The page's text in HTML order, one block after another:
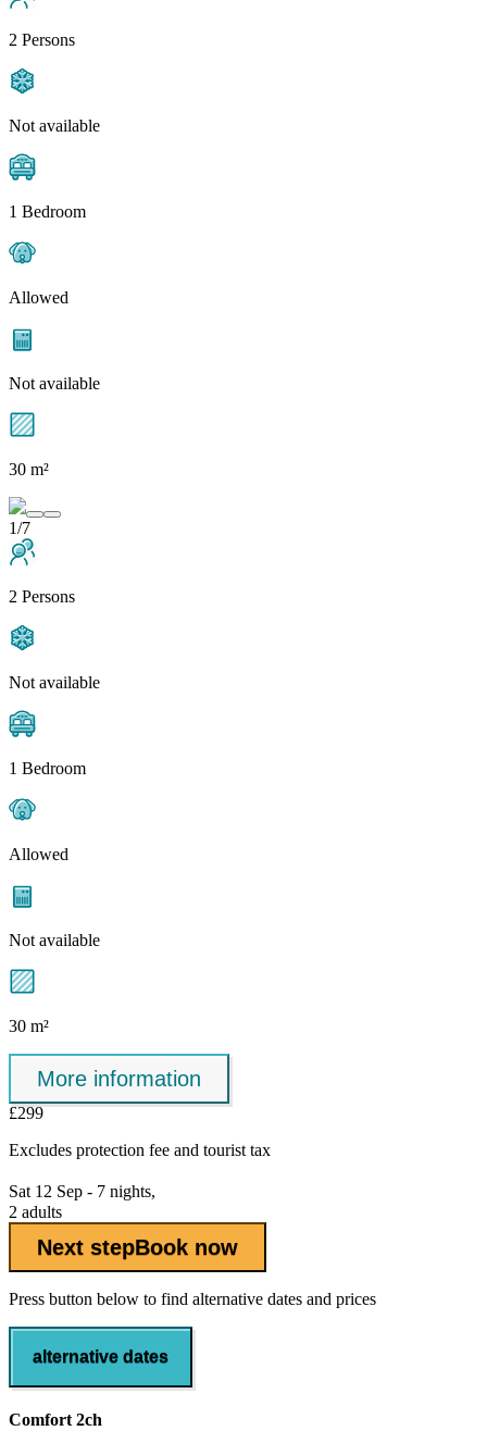
2 Persons
Not available
1 Bedroom
Allowed
Not available
30 m²
1/7
2 Persons
Not available
1 Bedroom
Allowed
Not available
30 m²
More information
£299
Excludes protection fee and tourist tax
Sat 12 Sep - 7 nights,
2 adults
Next stepBook now
Press button below to find alternative dates and prices
alternative dates
Comfort 2ch